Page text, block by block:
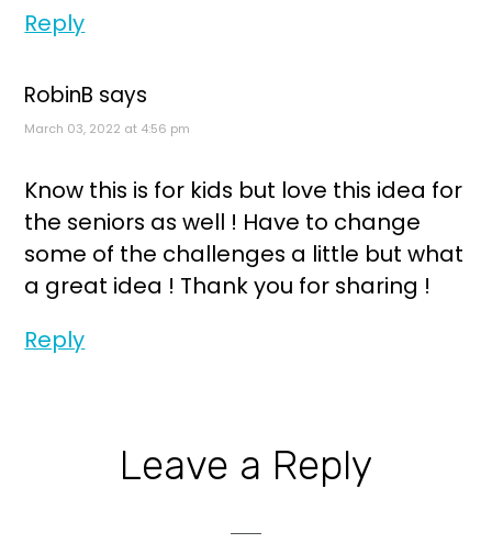
Reply
RobinB says
March 03, 2022 at 4:56 pm
Know this is for kids but love this idea for
the seniors as well ! Have to change
some of the challenges a little but what
a great idea ! Thank you for sharing !
Reply
Leave a Reply